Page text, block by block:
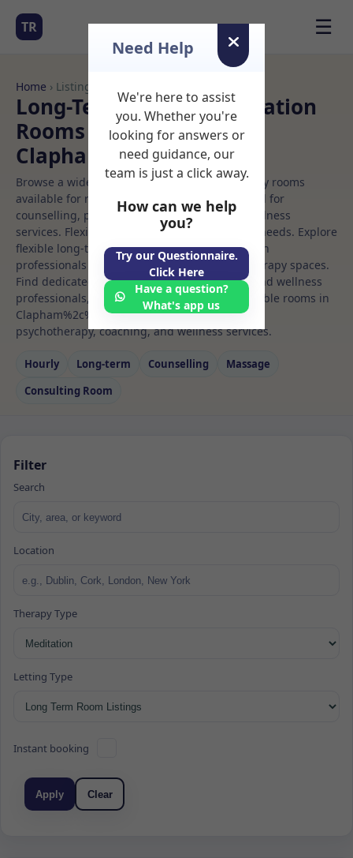
TR ☰
Home › Listings
Long-Term Rooms Meditation
Rooms to Rent in
Clapham%2c%20london
Browse a wide selection of professional therapy rooms
available for rent. Discover private spaces ideal for
counselling, psychotherapy, coaching, and wellness
services. Flexible booking options to suit your needs. Explore
flexible long-term rooms with options for health
professionals seeking private, professional therapy spaces.
Find dedicated meditation spaces for health and wellness
professionals, with flexible rental terms. Available rooms in
Clapham%2c%20london ideal for counselling,
psychotherapy, coaching, and wellness services.
Hourly Long‑term Counselling
Massage
Consulting Room
Filter
Search
Location
Therapy Type
Letting Type
Instant booking
Apply Clear
Need Help
We're here to assist
you. Whether you're
looking for answers or
need guidance, our
team is just a click away.
How can we help
you?
Try our Questionnaire.
Click Here
Have a question?
What's app us